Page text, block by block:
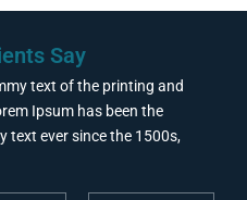
Say
text of the printing and
Ipsum has been the
text ever since the 1500s,